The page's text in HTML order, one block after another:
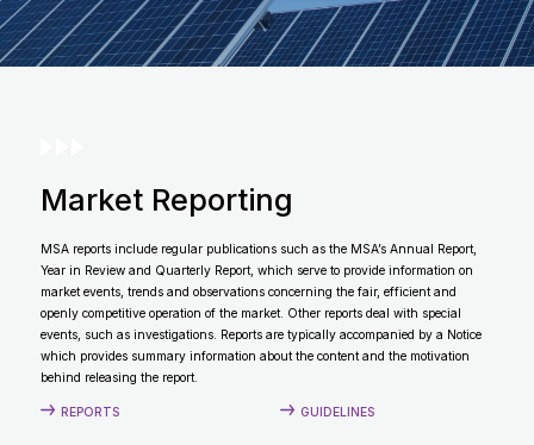
DATA PORTAL
Get in touch with MSA
CONTACT
Market Reporting
MSA reports include regular publications such as the MSA’s Annual Report,
Year in Review and Quarterly Report, which serve to provide information on
market events, trends and observations concerning the fair, efficient and
openly competitive operation of the market. Other reports deal with special
events, such as investigations. Reports are typically accompanied by a Notice
which provides summary information about the content and the motivation
behind releasing the report.
REPORTS GUIDELINES